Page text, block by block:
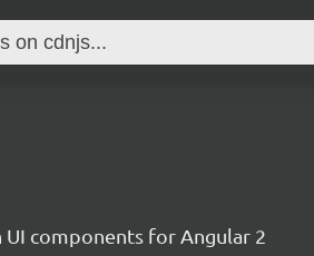
components for Angular 2